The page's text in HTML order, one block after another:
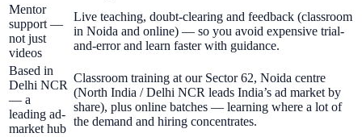
Mentor
support —
not just
videos
Live teaching, doubt-clearing and feedback (classroom
in Noida and online) — so you avoid expensive trial-
and-error and learn faster with guidance.
Based in
Delhi NCR
— a
leading ad-
market hub
Classroom training at our Sector 62, Noida centre
(North India / Delhi NCR leads India’s ad market by
share), plus online batches — learning where a lot of
the demand and hiring concentrates.